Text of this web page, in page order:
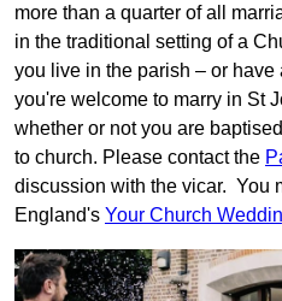
more than a quarter of all
in the traditional setting of a
you live in the parish – or
you're welcome to marry in St
whether or not you are
to church. Please contact the
discussion with the vicar. You
England's Your Church